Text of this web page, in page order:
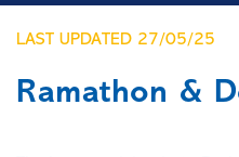
LAST UPDATED 27/05/25
Ramathon &